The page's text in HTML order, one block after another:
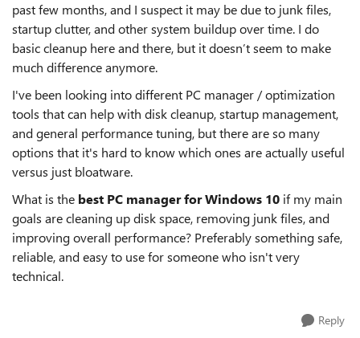
past few months, and I suspect it may be due to junk files,
startup clutter, and other system buildup over time. I do
basic cleanup here and there, but it doesn’t seem to make
much difference anymore.
I've been looking into different PC manager / optimization
tools that can help with disk cleanup, startup management,
and general performance tuning, but there are so many
options that it's hard to know which ones are actually useful
versus just bloatware.
What is the best PC manager for Windows 10 if my main
goals are cleaning up disk space, removing junk files, and
improving overall performance? Preferably something safe,
reliable, and easy to use for someone who isn't very
technical.
Reply